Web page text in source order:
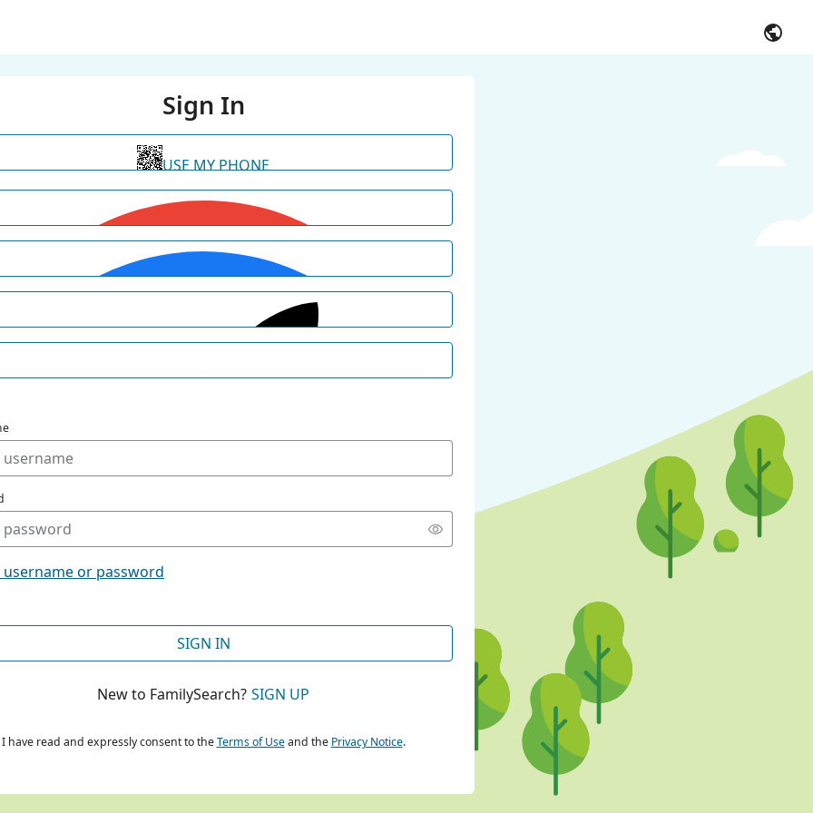
Sign In
USE MY PHONE
CONTINUE WITH GOOGLE
CONTINUE WITH FACEBOOK
or password
SIGN IN
New to FamilySearch? SIGN UP
I have read and expressly consent to theTerms of Useand the Privacy Notice.